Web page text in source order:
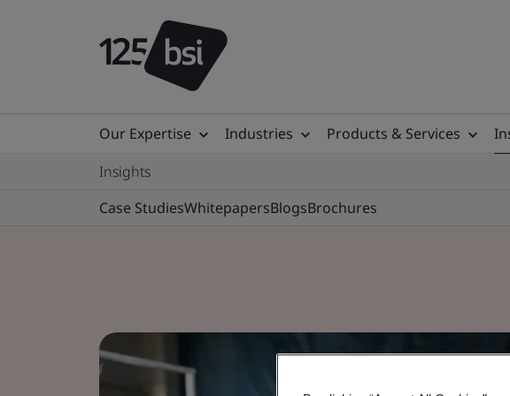
Our Expertise Industries Products & Services
Insights
Case StudiesWhitepapersBlogsBrochures